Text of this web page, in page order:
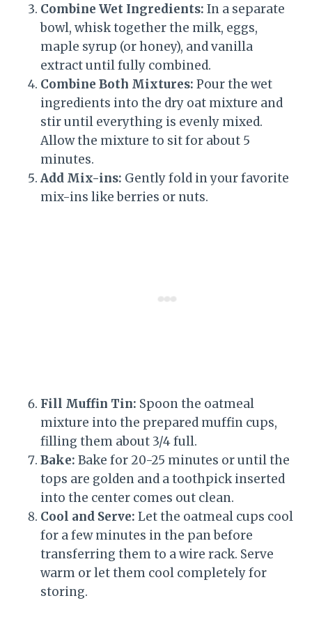
Combine Wet Ingredients: In a separate
bowl, whisk together the milk, eggs,
maple syrup (or honey), and vanilla
extract until fully combined.
Combine Both Mixtures: Pour the wet
ingredients into the dry oat mixture and
stir until everything is evenly mixed.
Allow the mixture to sit for about 5
minutes.
Add Mix-ins: Gently fold in your favorite
mix-ins like berries or nuts.
Fill Muffin Tin: Spoon the oatmeal
mixture into the prepared muffin cups,
filling them about 3/4 full.
Bake: Bake for 20-25 minutes or until the
tops are golden and a toothpick inserted
into the center comes out clean.
Cool and Serve: Let the oatmeal cups cool
for a few minutes in the pan before
transferring them to a wire rack. Serve
warm or let them cool completely for
storing.